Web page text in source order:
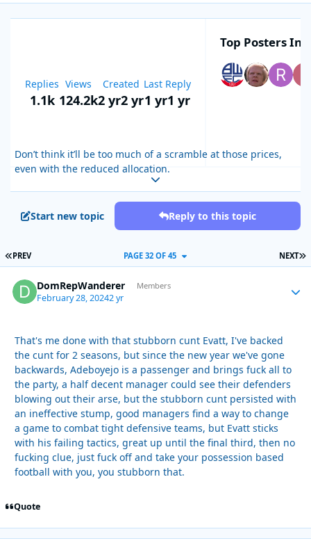
Don’t think it’ll be too much of a scramble at those prices,
even with the reduced allocation.
Replies
1.1k
Views
124.2k
Created
2 yr2 yr
Last Reply
1 yr1 yr
Top Posters In
Expand topic overview
Start new topic Reply to this topic
FIRST PAGE
PREV NEXT
PAGE 32 OF 45
DomRepWanderer Members
February 28, 20242 yr
That's me done with that stubborn cunt Evatt, I've backed
the cunt for 2 seasons, but since the new year we've gone
backwards, Adeboyejo is a passenger and brings fuck all to
the party, a half decent manager could see their defenders
blowing out their arse, but the stubborn cunt persisted with
an ineffective stump, good managers find a way to change
a game to combat tight defensive teams, but Evatt sticks
with his failing tactics, great up until the final third, then no
fucking clue, just fuck off and take your possession based
football with you, you stubborn that.
Quote